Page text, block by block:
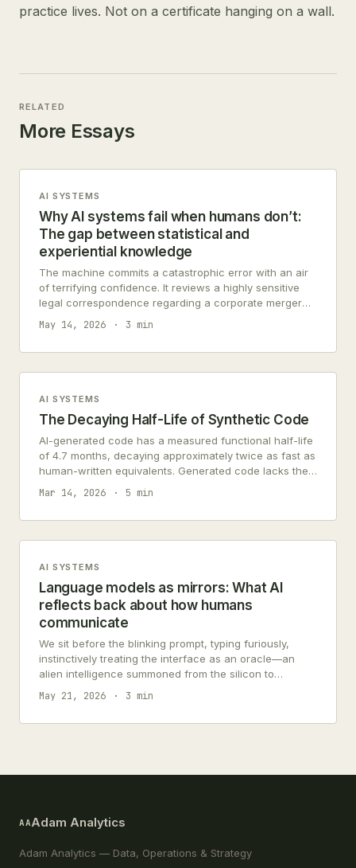
practice lives. Not on a certificate hanging on a wall.
RELATED
More Essays
AI SYSTEMS
Why AI systems fail when humans don’t:
The gap between statistical and
experiential knowledge
The machine commits a catastrophic error with an air
of terrifying confidence. It reviews a highly sensitive
legal correspondence regarding a corporate merger
and enthusiastically summarizes it as…
May 14, 2026 3 min
AI SYSTEMS
The Decaying Half-Life of Synthetic Code
AI-generated code has a measured functional half-life
of 4.7 months, decaying approximately twice as fast as
human-written equivalents. Generated code lacks the
contextual understanding that enables adaptive
maintenance.
Mar 14, 2026 5 min
AI SYSTEMS
Language models as mirrors: What AI
reflects back about how humans
communicate
We sit before the blinking prompt, typing furiously,
instinctively treating the interface as an oracle—an
alien intelligence summoned from the silicon to
dispense objective truth. But what stares…
May 21, 2026 3 min
AAAdam Analytics
Adam Analytics — Data, Operations & Strategy